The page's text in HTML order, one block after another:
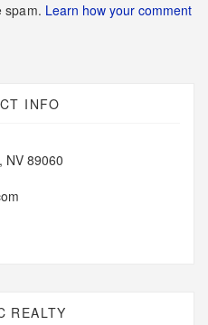
spam. Learn how your comment
INFO
NV 89060
REALTY